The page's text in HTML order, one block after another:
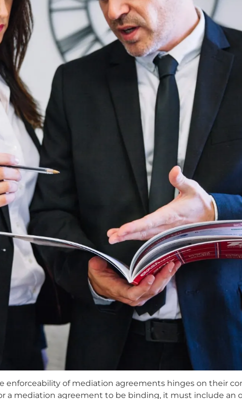
of mediation agreements hinges on their
a mediation agreement to be binding, it must include an